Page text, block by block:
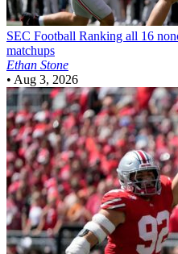
SEC Football Ranking all 16
matchups
Ethan Stone
• Aug 3, 2026